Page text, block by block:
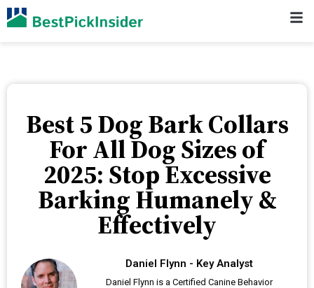
Best 5 Dog Bark Collars
For All Dog Sizes of
2025: Stop Excessive
Barking Humanely &
Effectively
Daniel Flynn - Key Analyst
Daniel Flynn is a Certified Canine Behavior